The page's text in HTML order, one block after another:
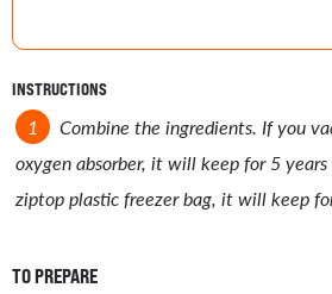
INSTRUCTIONS
Combine the ingredients. If you
oxygen absorber, it will keep for 5
ziptop plastic freezer bag, it will keep
TO PREPARE